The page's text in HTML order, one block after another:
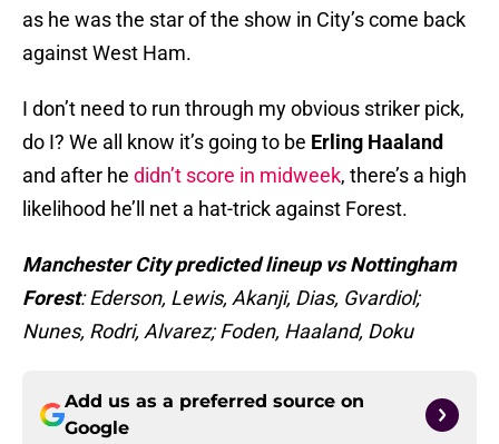
as he was the star of the show in City’s come back
against West Ham.
I don’t need to run through my obvious striker pick,
do I? We all know it’s going to be Erling Haaland
and after he didn’t score in midweek, there’s a high
likelihood he’ll net a hat-trick against Forest.
Manchester City predicted lineup vs Nottingham
Forest: Ederson, Lewis, Akanji, Dias, Gvardiol;
Nunes, Rodri, Alvarez; Foden, Haaland, Doku
Add us as a preferred source on
Google